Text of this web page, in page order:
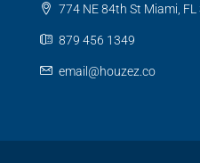
774 NE 84th St Miami, FL
879 456 1349
email@houzez.co